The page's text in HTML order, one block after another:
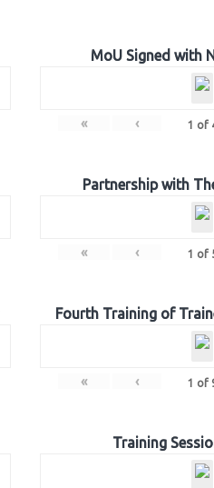
MoU Signed with
« ‹ 1 of
Partnership with
« ‹ 1 of
Fourth Training of
« ‹ 1 of
Training